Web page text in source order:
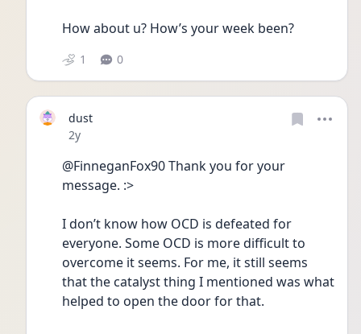
How about u? How’s your week been?
1 0
dust
Date posted
2y
@FinneganFox90 Thank you for your
message. :>
I don’t know how OCD is defeated for
everyone. Some OCD is more difficult to
overcome it seems. For me, it still seems
that the catalyst thing I mentioned was what
helped to open the door for that.